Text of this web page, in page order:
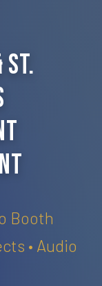
Booth
• Audio